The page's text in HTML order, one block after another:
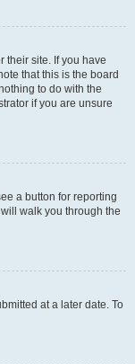
their site. If you have
that this is the board
to do with the
if you are unsure
a button for reporting
walk you through the
at a later date. To